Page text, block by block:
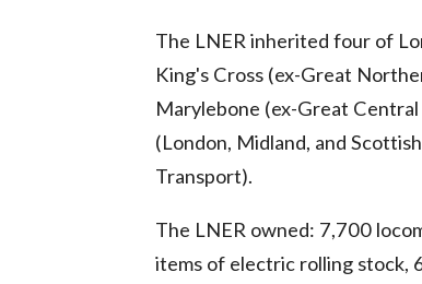
The LNER inherited four of
King's Cross (ex-Great
Marylebone (ex-Great
(London, Midland, and
Transport).
The LNER owned: 7,700
items of electric rolling stock,